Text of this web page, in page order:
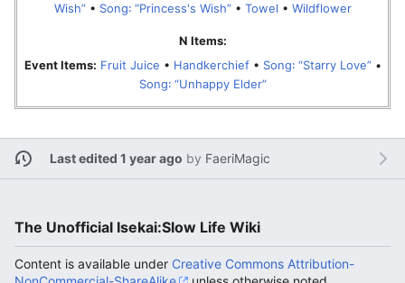
Wish”• Song꞉ “Princess's Wish”• Towel • Wildflower
N Items:
Event Items: Fruit Juice • Handkerchief• Song꞉ “Starry Love”•
Song꞉ “Unhappy Elder”
Last edited 1 year ago by FaeriMagic
The Unofficial Isekai:Slow Life Wiki
Content is available under Creative Commons Attribution-